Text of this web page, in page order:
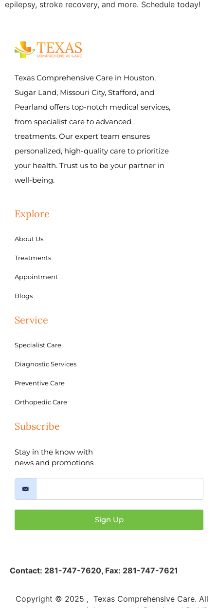
epilepsy, stroke recovery, and more. Schedule today!
Texas Comprehensive Care in Houston,
Sugar Land, Missouri City, Stafford, and
Pearland offers top-notch medical services,
from specialist care to advanced
treatments. Our expert team ensures
personalized, high-quality care to prioritize
your health. Trust us to be your partner in
well-being.
Explore
About Us
Treatments
Appointment
Blogs
Service
Specialist Care
Diagnostic Services
Preventive Care
Orthopedic Care
Subscribe
Stay in the know with
news and promotions
Sign Up
Contact: 281-747-7620, Fax: 281-747-7621
Copyright © 2025 , Texas Comprehensive Care. All